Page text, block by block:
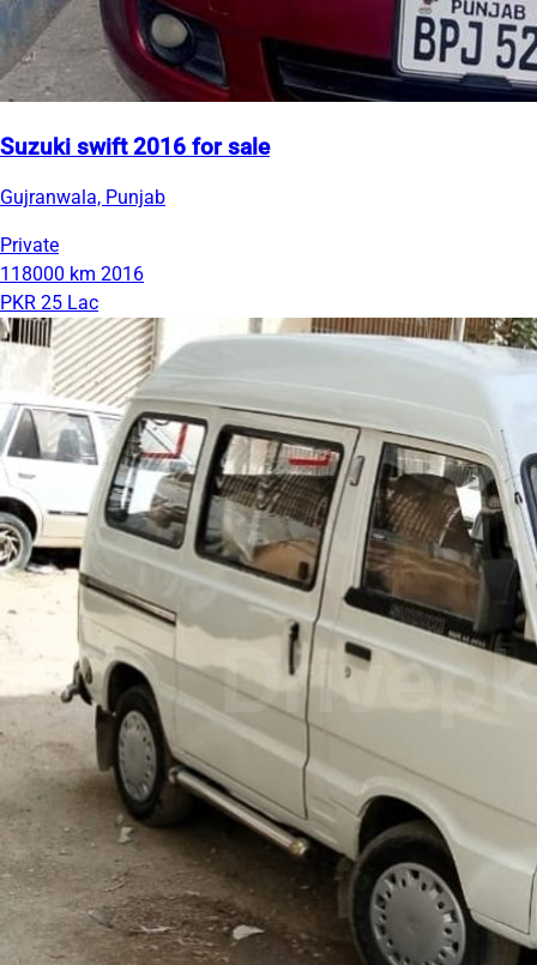
Suzuki swift 2016 for sale
Gujranwala, Punjab
Private
118000 km 2016
PKR 25 Lac